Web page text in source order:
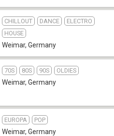
CHILLOUT DANCE
ELECTRO
HOUSE
Weimar, Germany
70S 80S 90S OLDIES
Weimar, Germany
EUROPA POP
Weimar, Germany